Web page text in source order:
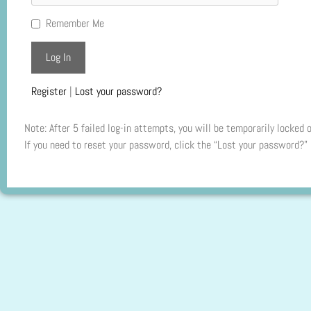
Remember Me
Register | Lost your password?
Note: After 5 failed log-in attempts, you will be temporarily locked
If you need to reset your password, click the “Lost your